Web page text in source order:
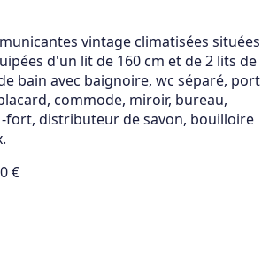
vintage climatisées situées
d'un lit de 160 cm et de 2 lits de
bain avec baignoire, wc séparé, port
commode, miroir, bureau,
fort, distributeur de savon, bouilloire
€